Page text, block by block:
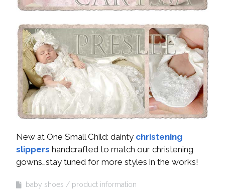
New at One Small Child: dainty christening
slippers handcrafted to match our christening
gowns…stay tuned for more styles in the works!
baby shoes
product information